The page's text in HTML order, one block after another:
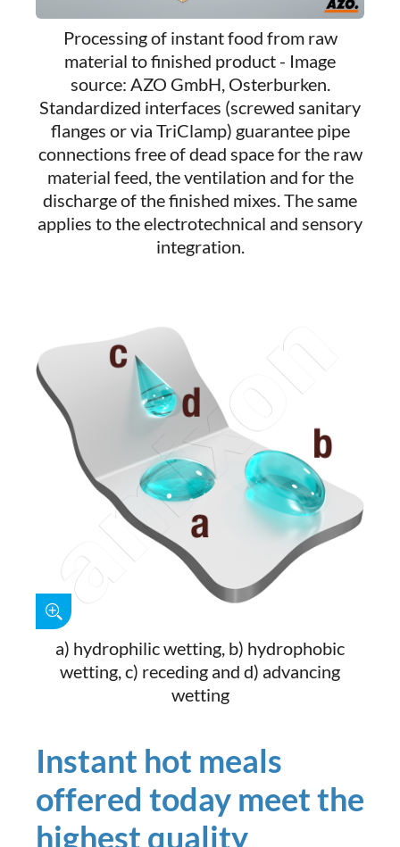
Processing of instant food from raw
material to finished product - Image
source: AZO GmbH, Osterburken.
Standardized interfaces (screwed sanitary
flanges or via TriClamp) guarantee pipe
connections free of dead space for the raw
material feed, the ventilation and for the
discharge of the finished mixes. The same
applies to the electrotechnical and sensory
integration.
a) hydrophilic wetting, b) hydrophobic
wetting, c) receding and d) advancing
wetting
Instant hot meals
offered today meet the
highest quality